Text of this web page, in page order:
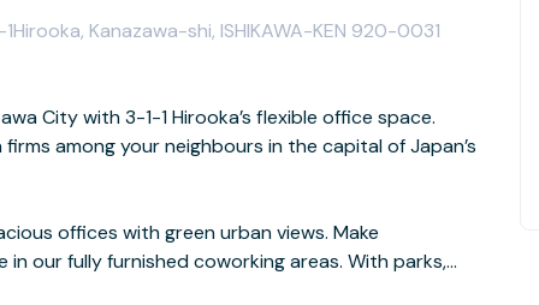
Kanazawa-shi, ISHIKAWA-KEN 920-0031
City with 3-1-1 Hirooka’s flexible office space.
among your neighbours in the capital of Japan’s
offices with green urban views. Make
our fully furnished coworking areas. With parks,